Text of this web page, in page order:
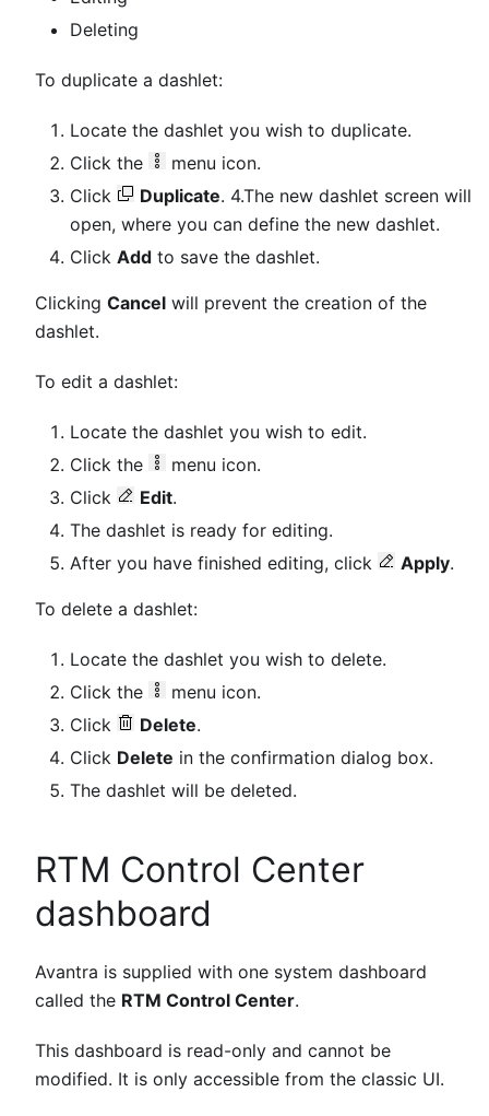
Deleting
To duplicate a dashlet:
Locate the dashlet you wish to duplicate.
Click the
menu icon.
Click
Duplicate. 4.The new dashlet screen will
open, where you can define the new dashlet.
Click Add to save the dashlet.
Clicking Cancel will prevent the creation of the
dashlet.
To edit a dashlet:
Locate the dashlet you wish to edit.
Click the
menu icon.
Click
Edit.
The dashlet is ready for editing.
After you have finished editing, click
Apply.
To delete a dashlet:
Locate the dashlet you wish to delete.
Click the
menu icon.
Click
Delete.
Click Delete in the confirmation dialog box.
The dashlet will be deleted.
RTM Control Center
dashboard
Avantra is supplied with one system dashboard
called the RTM Control Center.
This dashboard is read-only and cannot be
modified. It is only accessible from the classic UI.